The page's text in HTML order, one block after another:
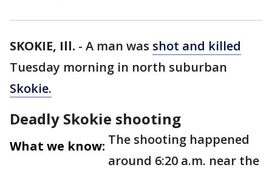
SKOKIE, Ill. - A man was shot and killed
Tuesday morning in north suburban
Skokie.
Deadly Skokie shooting
What we know: The shooting happened
around 6:20 a.m. near the